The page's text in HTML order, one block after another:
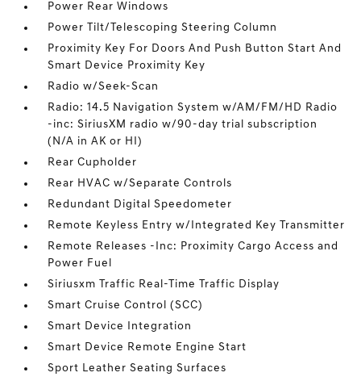
Power Rear Windows
Power Tilt/Telescoping Steering Column
Proximity Key For Doors And Push Button Start And
Smart Device Proximity Key
Radio w/Seek-Scan
Radio: 14.5 Navigation System w/AM/FM/HD Radio
-inc: SiriusXM radio w/90-day trial subscription
(N/A in AK or HI)
Rear Cupholder
Rear HVAC w/Separate Controls
Redundant Digital Speedometer
Remote Keyless Entry w/Integrated Key Transmitter
Remote Releases -Inc: Proximity Cargo Access and
Power Fuel
Siriusxm Traffic Real-Time Traffic Display
Smart Cruise Control (SCC)
Smart Device Integration
Smart Device Remote Engine Start
Sport Leather Seating Surfaces